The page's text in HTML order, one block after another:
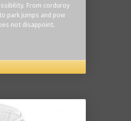
From corduroy
park jumps and pow
not disappoint.